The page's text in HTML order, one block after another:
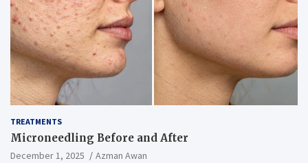
TREATMENTS
Microneedling Before and After
December 1, 2025 Azman Awan